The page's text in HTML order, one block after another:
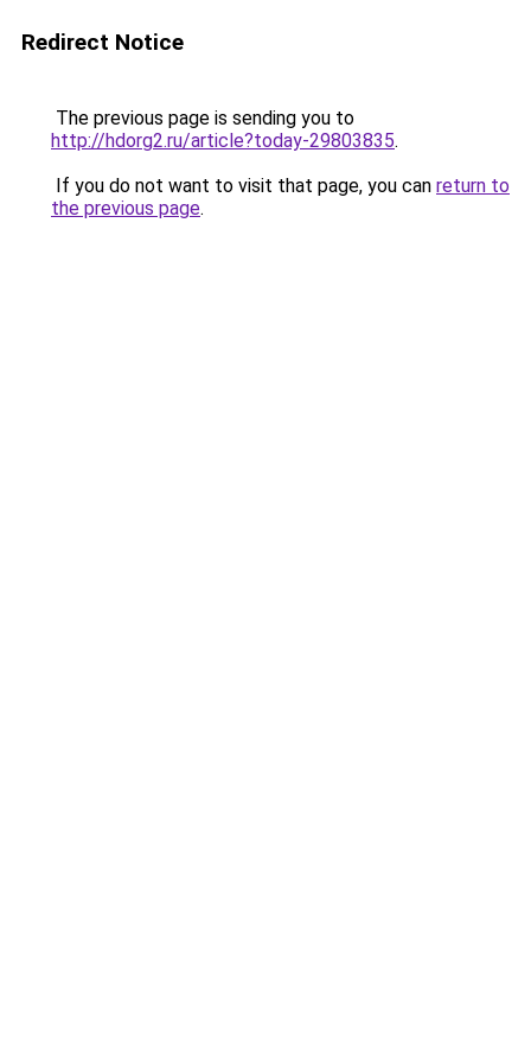
Redirect Notice
The previous page is sending you to
http://hdorg2.ru/article?today-29803835.
If you do not want to visit that page, you can return to
the previous page.